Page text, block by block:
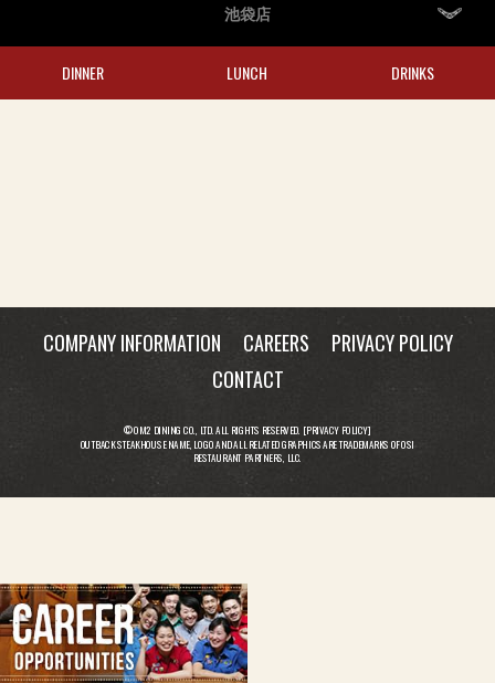
池袋店
DINNER LUNCH DRINKS
COMPANY INFORMATION CAREERS
PRIVACY POLICY
CONTACT
© OM2 DINING CO., LTD. ALL RIGHTS RESERVED. [PRIVACY POLICY]
OUTBACK STEAKHOUSE NAME, LOGO AND ALL RELATED GRAPHICS ARE TRADEMARKS OF OSI
RESTAURANT PARTNERS, LLC.